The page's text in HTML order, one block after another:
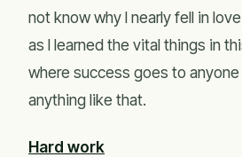
not know why I nearly fell in
as I learned the vital things in
where success goes to
anything like that.
Hard work